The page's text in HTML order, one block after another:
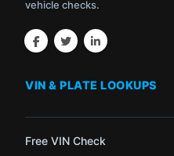
vehicle checks.
VIN & PLATE LOOKUPS
Free VIN Check